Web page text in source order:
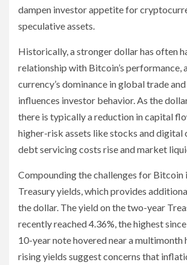
dampen investor appetite for
speculative assets.
Historically, a stronger dollar has often
relationship with Bitcoin’s performance,
currency’s dominance in global trade
influences investor behavior. As the
there is typically a reduction in capital
higher-risk assets like stocks and digital
debt servicing costs rise and market
Compounding the challenges for Bitcoin
Treasury yields, which provides
the dollar. The yield on the two-year
recently reached 4.36%, the highest
10-year note hovered near a multimonth
rising yields suggest concerns that